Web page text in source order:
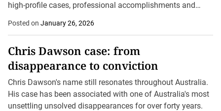
high-profile cases, professional accomplishments and
Posted on January 26, 2026
Chris Dawson case: from
disappearance to conviction
Chris Dawson's name still resonates throughout Australia.
His case has been associated with one of Australia's most
unsettling unsolved disappearances for over forty years.